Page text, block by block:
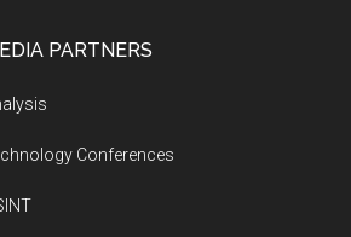
PARTNERS
Conferences